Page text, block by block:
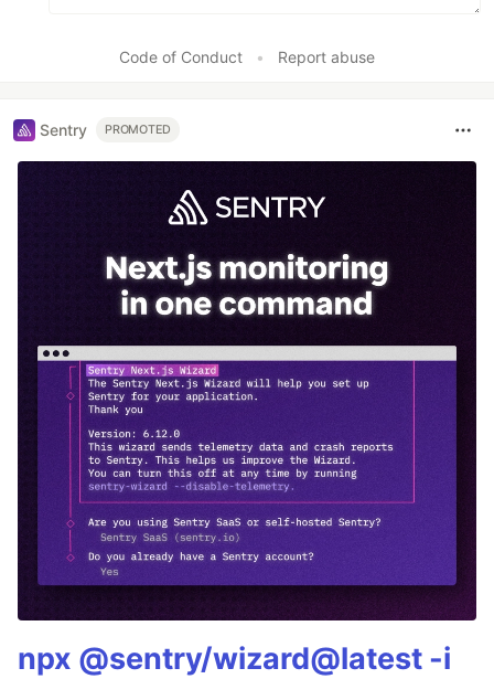
Code of Conduct • Report abuse
Sentry PROMOTED
npx @sentry/wizard@latest -i